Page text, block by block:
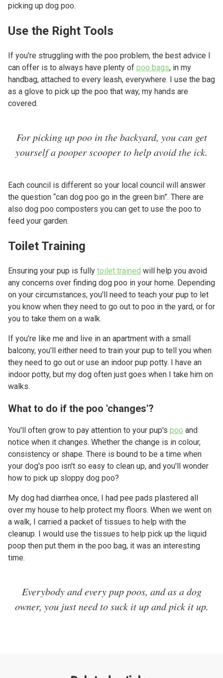
picking up dog poo.
Use the Right Tools
If you're struggling with the poo problem, the best advice I
can offer is to always have plenty of poo bags, in my
handbag, attached to every leash, everywhere. I use the bag
as a glove to pick up the poo that way, my hands are
covered.
For picking up poo in the backyard, you can get
yourself a pooper scooper to help avoid the ick.
Each council is different so your local council will answer
the question “can dog poo go in the green bin”. There are
also dog poo composters you can get to use the poo to
feed your garden.
Toilet Training
Ensuring your pup is fully toilet trained will help you avoid
any concerns over finding dog poo in your home. Depending
on your circumstances, you'll need to teach your pup to let
you know when they need to go out to poo in the yard, or for
you to take them on a walk.
If you're like me and live in an apartment with a small
balcony, you'll either need to train your pup to tell you when
they need to go out or use an indoor pup potty. I have an
indoor potty, but my dog often just goes when I take him on
walks.
What to do if the poo 'changes'?
You'll often grow to pay attention to your pup's poo and
notice when it changes. Whether the change is in colour,
consistency or shape. There is bound to be a time when
your dog's poo isn't so easy to clean up, and you'll wonder
how to pick up sloppy dog poo?
My dog had diarrhea once, I had pee pads plastered all
over my house to help protect my floors. When we went on
a walk, I carried a packet of tissues to help with the
cleanup. I would use the tissues to help pick up the liquid
poop then put them in the poo bag, it was an interesting
time.
Everybody and every pup poos, and as a dog
owner, you just need to suck it up and pick it up.